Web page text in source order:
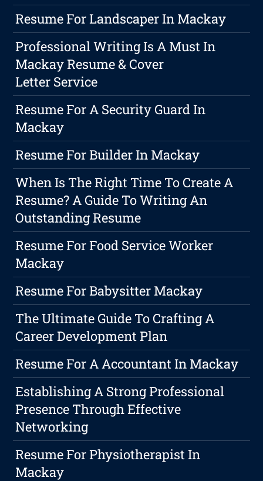
Resume For Landscaper In Mackay
Professional Writing Is A Must In
Mackay Resume & Cover
Letter Service
Resume For A Security Guard In
Mackay
Resume For Builder In Mackay
When Is The Right Time To Create A
Resume? A Guide To Writing An
Outstanding Resume
Resume For Food Service Worker
Mackay
Resume For Babysitter Mackay
The Ultimate Guide To Crafting A
Career Development Plan
Resume For A Accountant In Mackay
Establishing A Strong Professional
Presence Through Effective
Networking
Resume For Physiotherapist In
Mackay